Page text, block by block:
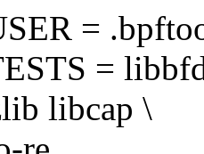
=
=
libcap \